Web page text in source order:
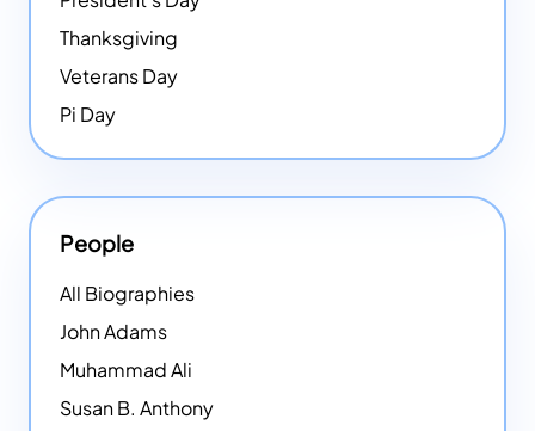
Thanksgiving
Veterans Day
Pi Day
People
All Biographies
John Adams
Muhammad Ali
Susan B. Anthony